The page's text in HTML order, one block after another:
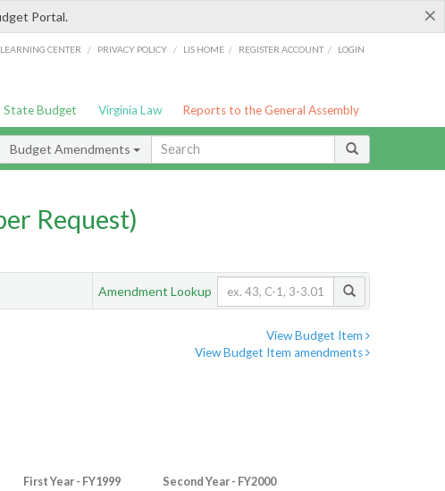
×
Portal.
LEARNING CENTER / PRIVACY POLICY / LIS HOME / REGISTER ACCOUNT / LOGIN
State Budget Virginia Law Reports to the General Assembly
Budget Amendments
Request)
Amendment Lookup
View Budget Item
View Budget Item amendments
First Year - FY1999 Second Year - FY2000